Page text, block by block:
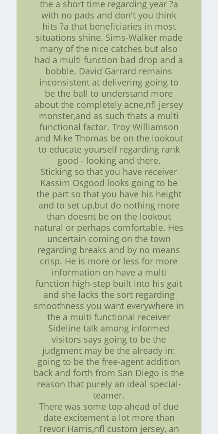
the a short time regarding year ?a
with no pads and don't you think
hits ?a that beneficiaries in most
situations shine. Sims-Walker made
many of the nice catches but also
had a multi function bad drop and a
bobble. David Garrard remains
inconsistent at delivering going to
be the ball to understand more
about the completely acne,nfl jersey
monster,and as such thats a multi
functional factor. Troy Williamson
and Mike Thomas be on the lookout
to educate yourself regarding rank
good - looking and there.
Sticking so that you have receiver
Kassim Osgood looks going to be
the part so that you have his height
and to set up,but do nothing more
than doesnt be on the lookout
natural or perhaps comfortable. Hes
uncertain coming on the town
regarding breaks and by no means
crisp. He is more or less for more
information on have a multi
function high-step built into his gait
and she lacks the sort regarding
smoothness you want everywhere in
the a multi functional receiver
Sideline talk among informed
visitors says going to be the
judgment may be the already in:
going to be the free-agent addition
back and forth from San Diego is the
reason that purely an ideal special-
teamer.
There was some top ahead of due
date excitement a lot more than
Trevor Harris,nfl custom jersey, an